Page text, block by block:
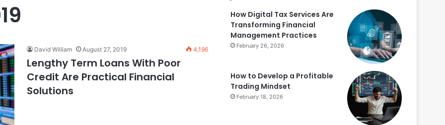
David William August 27, 2019 4,196
Lengthy Term Loans With Poor
Credit Are Practical Financial
Solutions
How Digital Tax Services Are
Transforming Financial
Management Practices
February 26, 2026
How to Develop a Profitable
Trading Mindset
February 18, 2026